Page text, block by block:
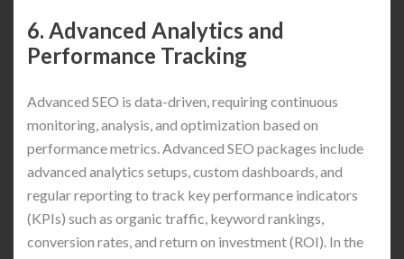
6. Advanced Analytics and
Performance Tracking
Advanced SEO is data-driven, requiring continuous
monitoring, analysis, and optimization based on
performance metrics. Advanced SEO packages include
advanced analytics setups, custom dashboards, and
regular reporting to track key performance indicators
(KPIs) such as organic traffic, keyword rankings,
conversion rates, and return on investment (ROI). In the